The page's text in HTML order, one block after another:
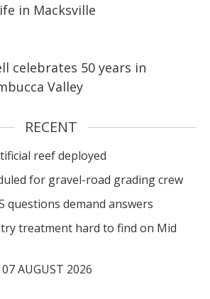
in Macksville
celebrates 50 years in
Valley
RECENT
reef deployed
for gravel-road grading crew
questions demand answers
treatment hard to find on Mid
AUGUST 2026